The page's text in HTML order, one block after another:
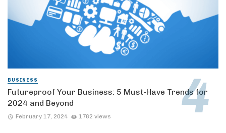
BUSINESS
Futureproof Your Business: 5 Must-Have Trends for
2024 and Beyond
February 17, 2024 1762 views